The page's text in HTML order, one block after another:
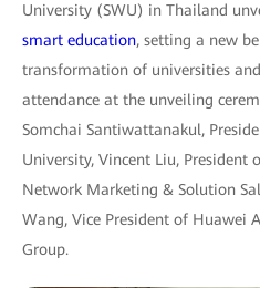
University (SWU) in Thailand
smart education, setting a new
transformation of universities
attendance at the unveiling
Somchai Santiwattanakul,
University, Vincent Liu, President
Network Marketing & Solution
Wang, Vice President of Huawei
Group.